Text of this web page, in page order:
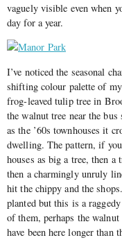
vaguely visible even when
day for a year.
I’ve noticed the seasonal
shifting colour palette of
frog-leaved tulip tree in
the walnut tree near the
as the ’60s townhouses it
dwelling. The pattern, if
houses as big a tree, then a
then a charmingly unruly
hit the chippy and the
planted but this is a
of them, perhaps the
have been here longer than